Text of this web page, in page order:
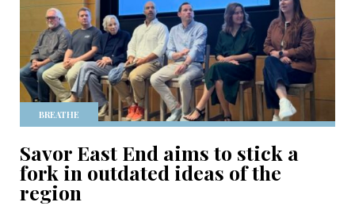
BREATHE
Savor East End aims to stick a
fork in outdated ideas of the
region